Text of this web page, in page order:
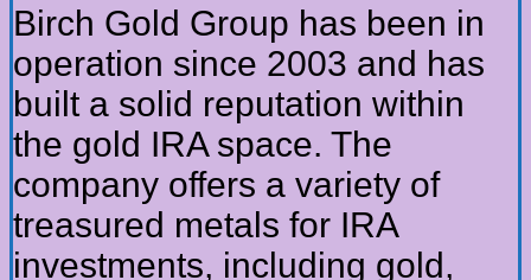
Birch Gold Group has been in
operation since 2003 and has
built a solid reputation within
the gold IRA space. The
company offers a variety of
treasured metals for IRA
investments, including gold,